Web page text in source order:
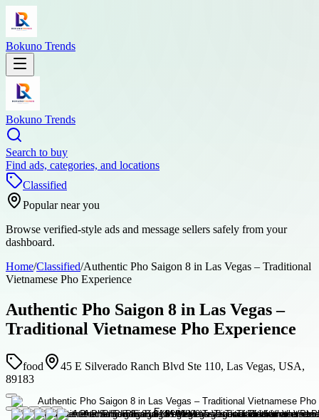
Bokuno Trends
Bokuno Trends
Search to buy
Find ads, categories, and locations
Classified
Popular near you
Browse verified-style ads and message sellers safely from your
dashboard.
Home/Classified/Authentic Pho Saigon 8 in Las Vegas – Traditional
Vietnamese Pho Experience
Authentic Pho Saigon 8 in Las Vegas –
Traditional Vietnamese Pho Experience
food
45 E Silverado Ranch Blvd Ste 110, Las Vegas, USA,
89183